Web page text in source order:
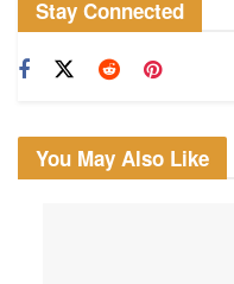
Stay Connected
You May Also Like